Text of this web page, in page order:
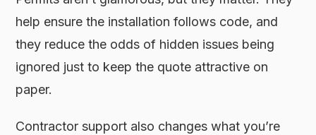
help ensure the installation follows code, and
they reduce the odds of hidden issues being
ignored just to keep the quote attractive on
paper.
Contractor support also changes what you’re